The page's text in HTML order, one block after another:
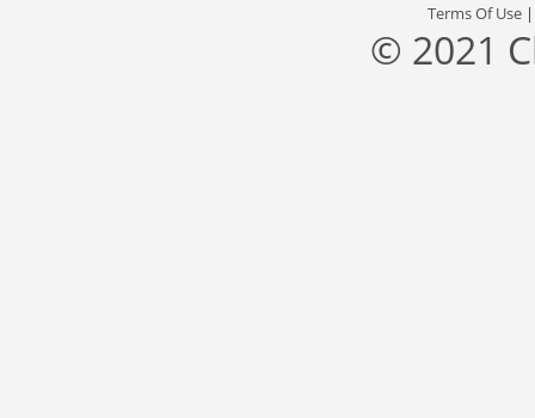
Terms Of Use
© 2021